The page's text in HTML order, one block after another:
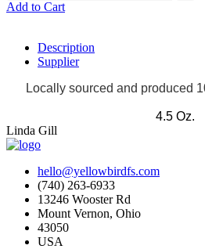
Add to Cart
Description
Supplier
Locally sourced and produced
4.5 Oz.
Linda Gill
hello@yellowbirdfs.com
(740) 263-6933
13246 Wooster Rd
Mount Vernon, Ohio
43050
USA